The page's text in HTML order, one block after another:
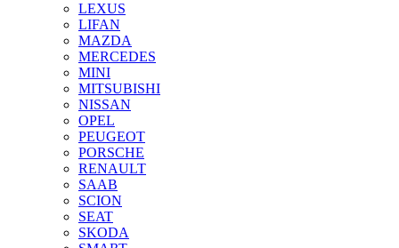
LEXUS
LIFAN
MAZDA
MERCEDES
MINI
MITSUBISHI
NISSAN
OPEL
PEUGEOT
PORSCHE
RENAULT
SAAB
SCION
SEAT
SKODA